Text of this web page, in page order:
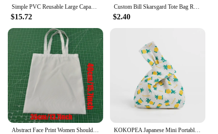
Simple PVC Reusable Large Capacity Shopping Pouch London Style Eco Friendly Women's Tote Handbag Summer Waterproof Beach Purses
$15.72
Custom Bill Skarsgard Tote Bag Reusable Women Canvas Shoulder Bag Handbag Shoulder Pouch Foldable Canvas Shopping Bags
$2.40
Abstract Face Print Women Shoulder Bags Canvas Tote Bag Daily Casual Storage Pouch Eco Reusable Handbag Shopping Shopper Bags KOKOPEA Japanese Mini Portable Knot Wrist Bag Women Top Handle Bag Simple Purse Handbags Waterproof Shopping Bag Phone Key Pouch